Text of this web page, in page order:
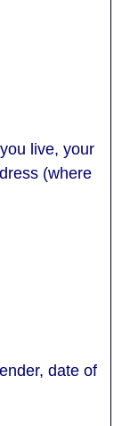
live, your
(where
date of